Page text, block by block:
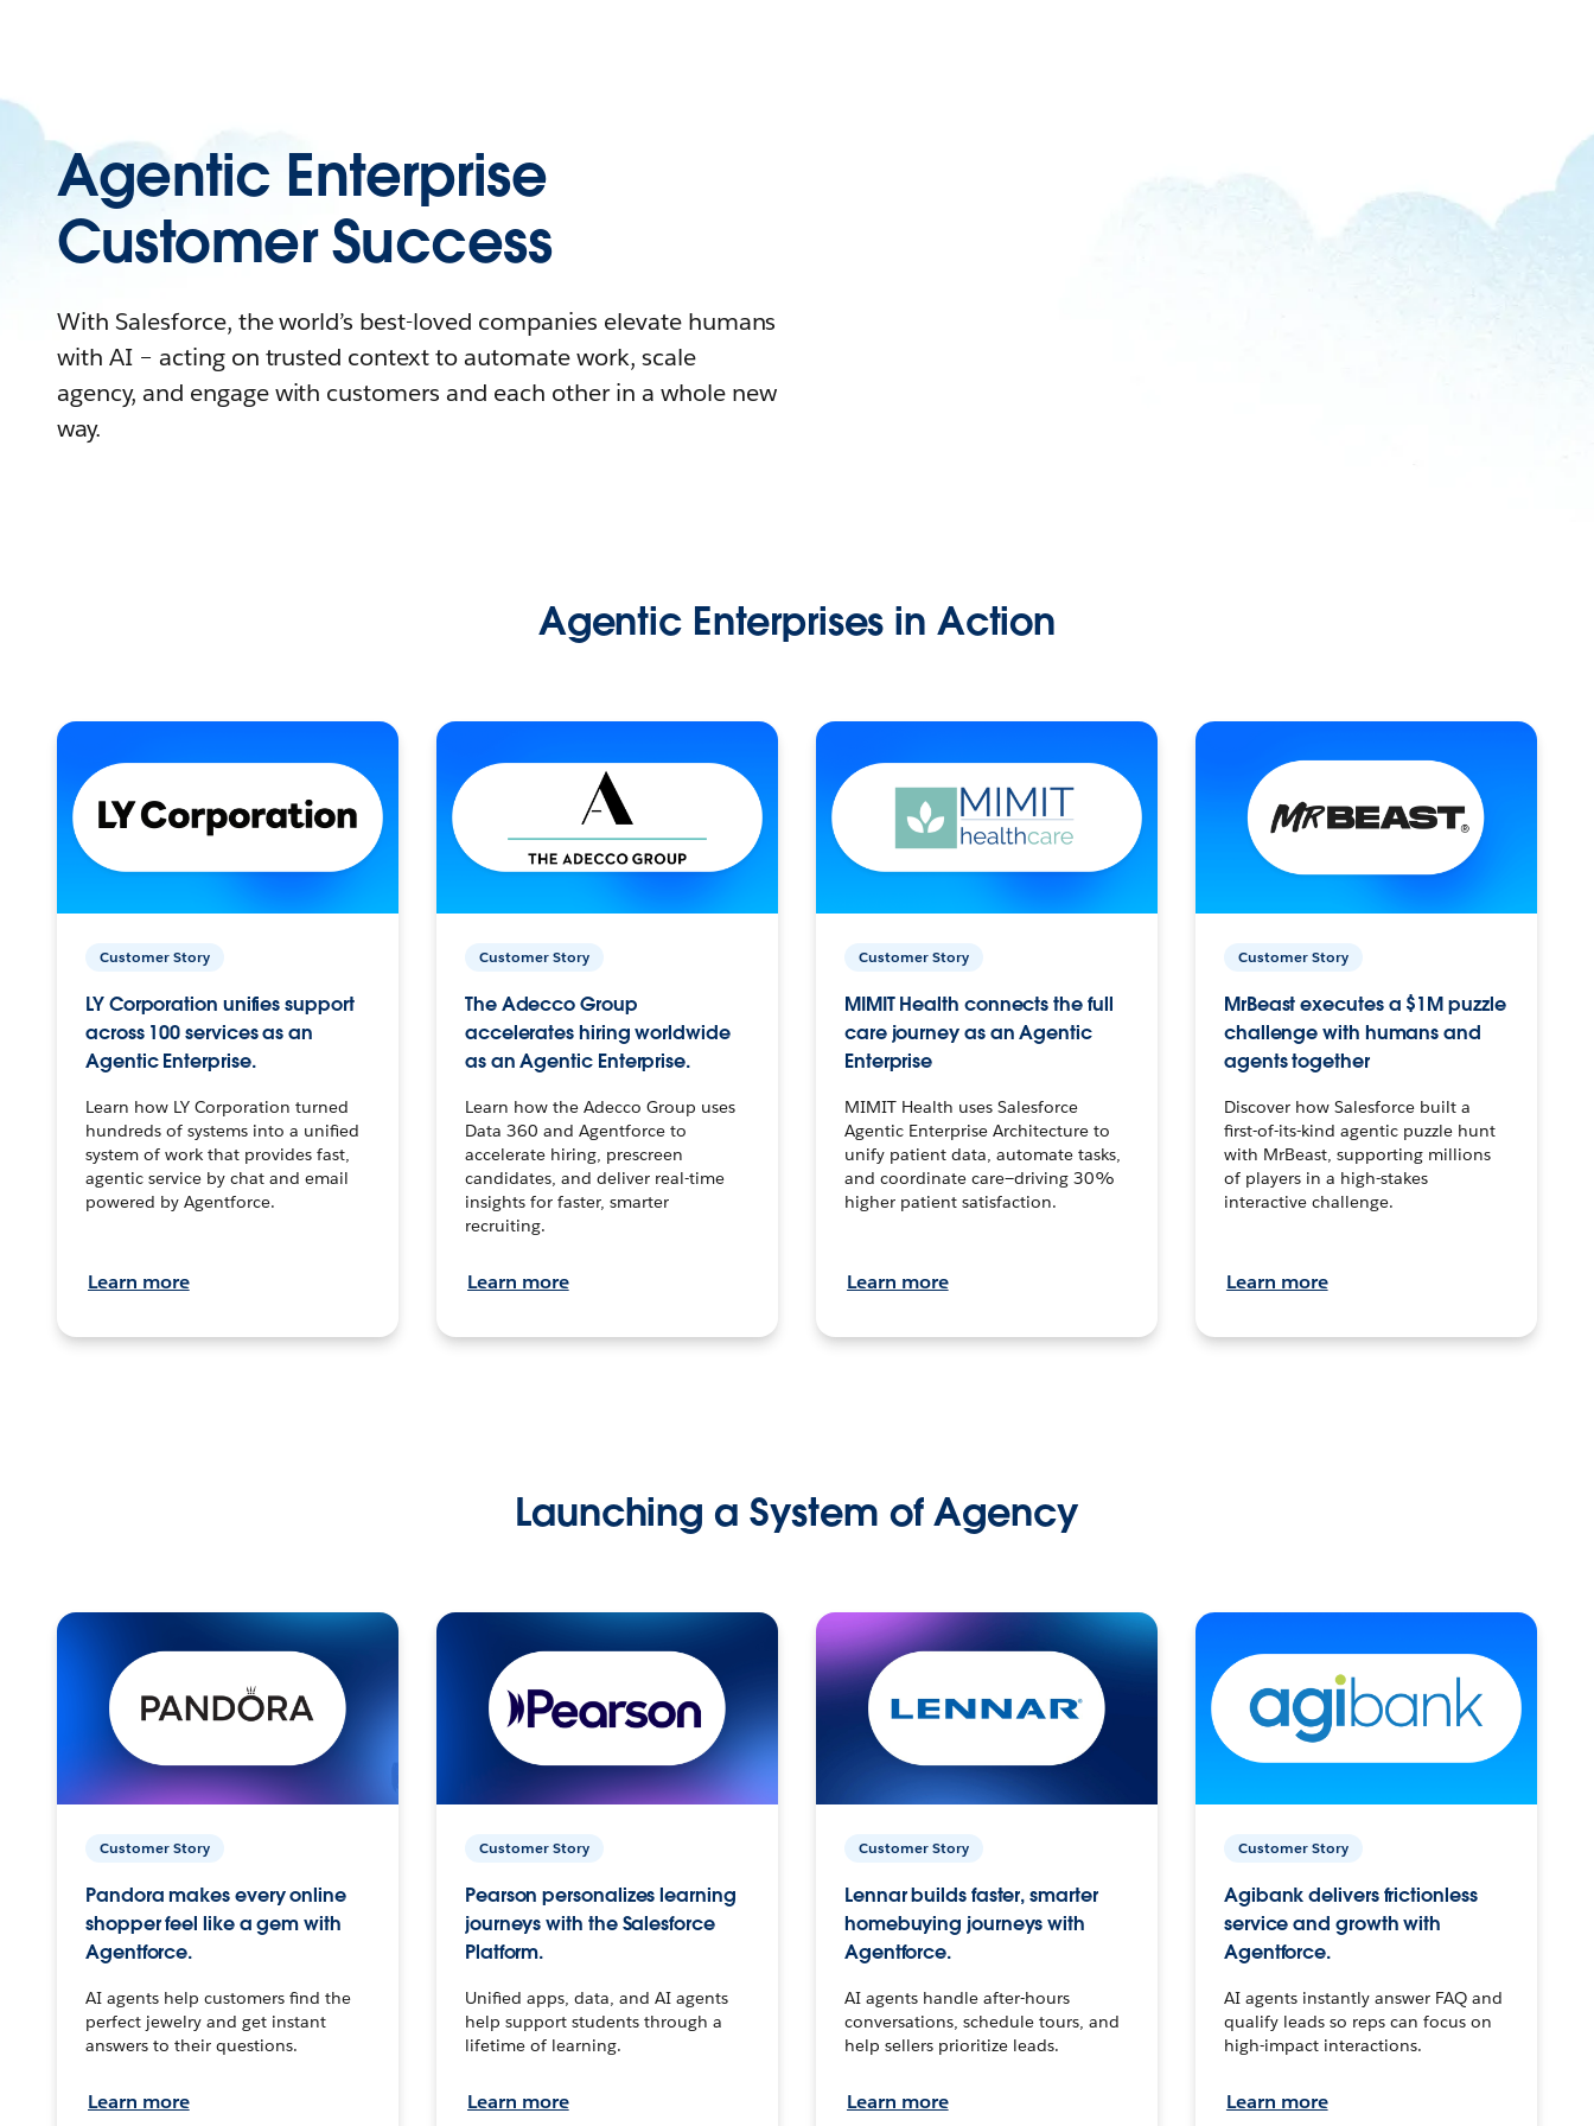
Agentic Enterprise
Customer Success
With Salesforce, the world’s best-loved companies elevate humans
with AI – acting on trusted context to automate work, scale
agency, and engage with customers and each other in a whole new
way.
Agentic Enterprises in Action
Customer Story
LY Corporation unifies support
across 100 services as an
Agentic Enterprise.
Learn how LY Corporation turned
hundreds of systems into a unified
system of work that provides fast,
agentic service by chat and email
powered by Agentforce.
Learn more
Customer Story
The Adecco Group
accelerates hiring worldwide
as an Agentic Enterprise.
Learn how the Adecco Group uses
Data 360 and Agentforce to
accelerate hiring, prescreen
candidates, and deliver real-time
insights for faster, smarter
recruiting.
Learn more
Customer Story
MIMIT Health connects the full
care journey as an Agentic
Enterprise
MIMIT Health uses Salesforce
Agentic Enterprise Architecture to
unify patient data, automate tasks,
and coordinate care—driving 30%
higher patient satisfaction.
Learn more
Customer Story
MrBeast executes a $1M puzzle
challenge with humans and
agents together
Discover how Salesforce built a
first-of-its-kind agentic puzzle hunt
with MrBeast, supporting millions
of players in a high-stakes
interactive challenge.
Learn more
Launching a System of Agency
Customer Story
Pandora makes every online
shopper feel like a gem with
Agentforce.
AI agents help customers find the
perfect jewelry and get instant
answers to their questions.
Learn more
Customer Story
Pearson personalizes learning
journeys with the Salesforce
Platform.
Unified apps, data, and AI agents
help support students through a
lifetime of learning.
Learn more
Customer Story
Lennar builds faster, smarter
homebuying journeys with
Agentforce.
AI agents handle after-hours
conversations, schedule tours, and
help sellers prioritize leads.
Learn more
Customer Story
Agibank delivers frictionless
service and growth with
Agentforce.
AI agents instantly answer FAQ and
qualify leads so reps can focus on
high-impact interactions.
Learn more